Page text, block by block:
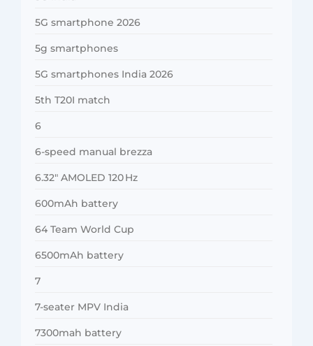
5G smartphone 2026
5g smartphones
5G smartphones India 2026
5th T20I match
6
6-speed manual brezza
6.32″ AMOLED 120 Hz
600mAh battery
64 Team World Cup
6500mAh battery
7
7-seater MPV India
7300mah battery